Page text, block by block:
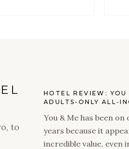
to
HOTEL REVIEW: YOU
ADULTS-ONLY ALL-
You & Me has been
years because it
incredible value, even